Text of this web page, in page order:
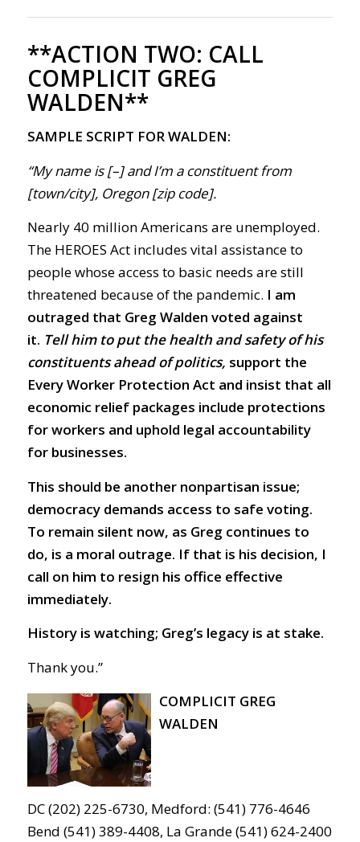
**ACTION TWO: CALL
COMPLICIT GREG
WALDEN**
SAMPLE SCRIPT FOR WALDEN:
“My name is [–] and I’m a constituent from
[town/city], Oregon [zip code].
Nearly 40 million Americans are unemployed.
The HEROES Act includes vital assistance to
people whose access to basic needs are still
threatened because of the pandemic. I am
outraged that Greg Walden voted against
it. Tell him to put the health and safety of his
constituents ahead of politics, support the
Every Worker Protection Act and insist that all
economic relief packages include protections
for workers and uphold legal accountability
for businesses.
This should be another nonpartisan issue;
democracy demands access to safe voting.
To remain silent now, as Greg continues to
do, is a moral outrage. If that is his decision, I
call on him to resign his office effective
immediately.
History is watching; Greg’s legacy is at stake.
Thank you.”
COMPLICIT GREG
WALDEN
DC (202) 225-6730, Medford: (541) 776-4646
Bend (541) 389-4408, La Grande (541) 624-2400